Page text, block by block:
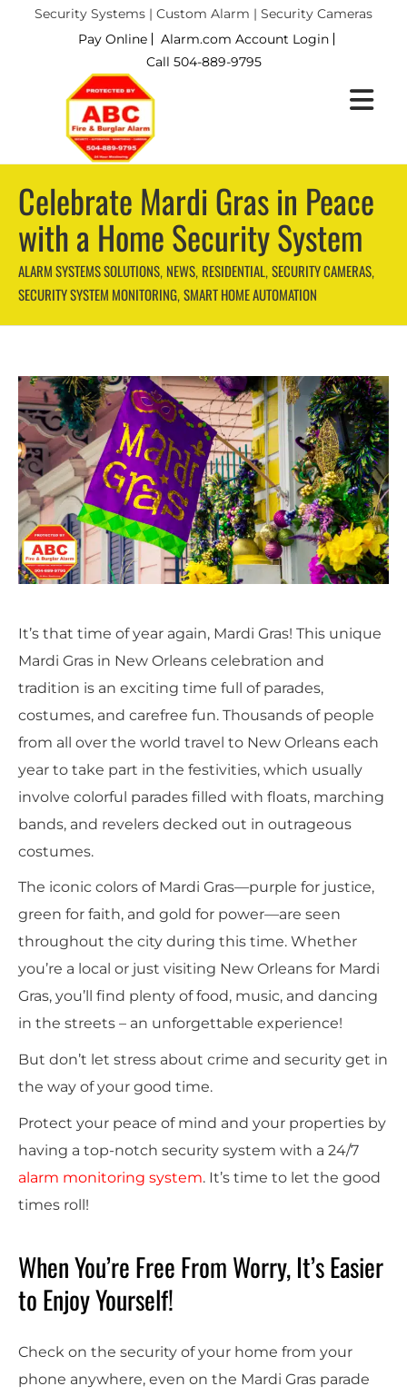
Security Systems | Custom Alarm | Security Cameras
Pay Online
Alarm.com Account Login
Call 504-889-9795
Celebrate Mardi Gras in Peace
with a Home Security System
ALARM SYSTEMS SOLUTIONS, NEWS, RESIDENTIAL, SECURITY CAMERAS,
SECURITY SYSTEM MONITORING, SMART HOME AUTOMATION
It’s that time of year again, Mardi Gras! This unique
Mardi Gras in New Orleans celebration and
tradition is an exciting time full of parades,
costumes, and carefree fun. Thousands of people
from all over the world travel to New Orleans each
year to take part in the festivities, which usually
involve colorful parades filled with floats, marching
bands, and revelers decked out in outrageous
costumes.
The iconic colors of Mardi Gras—purple for justice,
green for faith, and gold for power—are seen
throughout the city during this time. Whether
you’re a local or just visiting New Orleans for Mardi
Gras, you’ll find plenty of food, music, and dancing
in the streets – an unforgettable experience!
But don’t let stress about crime and security get in
the way of your good time.
Protect your peace of mind and your properties by
having a top-notch security system with a 24/7
alarm monitoring system. It’s time to let the good
times roll!
When You’re Free From Worry, It’s Easier
to Enjoy Yourself!
Check on the security of your home from your
phone anywhere, even on the Mardi Gras parade